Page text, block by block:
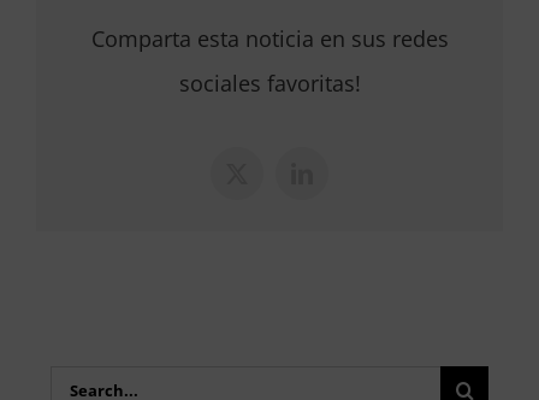
Comparta esta noticia en sus redes
sociales favoritas!
Search